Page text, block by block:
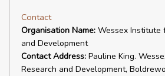
Contact
Organisation Name: Wessex Institute
and Development
Contact Address: Pauline King.
Research and Development,